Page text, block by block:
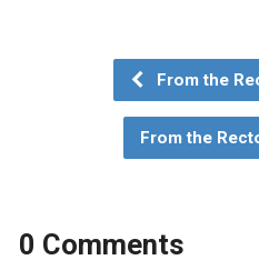
From the
From the
0 Comments